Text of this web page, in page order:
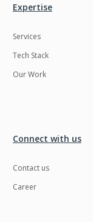
Expertise
Services
Tech Stack
Our Work
Connect with us
Contact us
Career